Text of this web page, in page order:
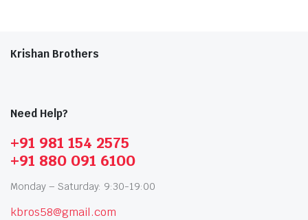
Krishan Brothers
Need Help?
+91 981 154 2575
+91 880 091 6100
Monday – Saturday: 9:30-19:00
kbros58@gmail.com